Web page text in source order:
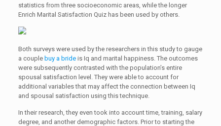
statistics from three socioeconomic areas, while the longer
Enrich Marital Satisfaction Quiz has been used by others.
Both surveys were used by the researchers in this study to gauge
a couple buy a brideis Iq and marital happiness. The outcomes
were subsequently contrasted with the population’s entire
spousal satisfaction level. They were able to account for
additional variables that may affect the connection between Iq
and spousal satisfaction using this technique.
In their research, they even took into account time, training, salary
degree, and another demographic factors. Prior to starting the